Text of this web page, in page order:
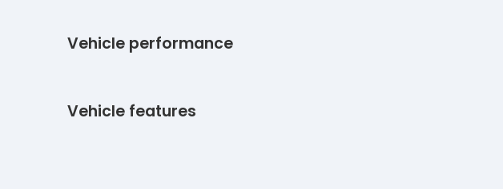
Vehicle performance
Vehicle features